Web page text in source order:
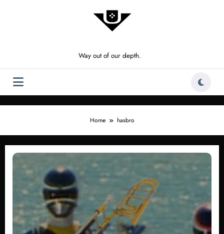
Way out of our depth.
Home hasbro